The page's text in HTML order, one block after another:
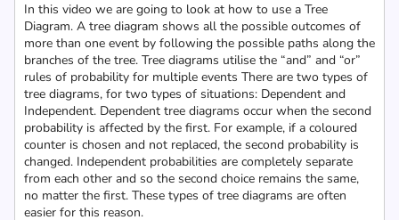
In this video we are going to look at how to use a Tree
Diagram. A tree diagram shows all the possible outcomes of
more than one event by following the possible paths along the
branches of the tree. Tree diagrams utilise the “and” and “or”
rules of probability for multiple events There are two types of
tree diagrams, for two types of situations: Dependent and
Independent. Dependent tree diagrams occur when the second
probability is affected by the first. For example, if a coloured
counter is chosen and not replaced, the second probability is
changed. Independent probabilities are completely separate
from each other and so the second choice remains the same,
no matter the first. These types of tree diagrams are often
easier for this reason.